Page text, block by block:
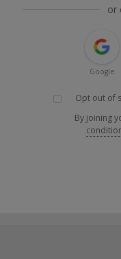
or
Google
Opt out of
By joining